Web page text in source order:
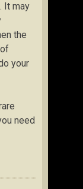
It may
the
your
need